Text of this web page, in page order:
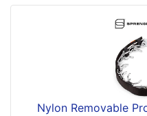
Nylon Removable